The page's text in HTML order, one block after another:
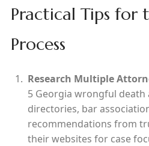
Practical Tips for
Process
Research Multiple
5 Georgia wrongful
directories, bar
recommendations from
their websites for case